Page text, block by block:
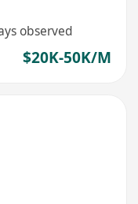
observed
$20K-50K/M